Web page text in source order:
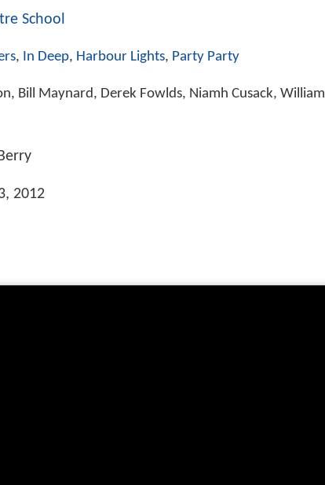
School
, In Deep, Harbour Lights, Party Party
Bill Maynard, Derek Fowlds, Niamh Cusack, William
2012